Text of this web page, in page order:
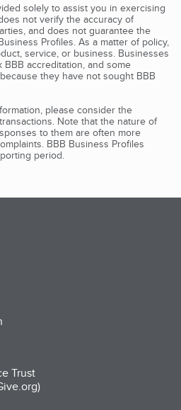
solely to assist you in exercising
not verify the accuracy of
and does not guarantee the
Profiles. As a matter of policy,
service, or business. Businesses
accreditation, and some
they have not sought BBB
please consider the
Note that the nature of
to them are often more
BBB Business Profiles
period.
Trust